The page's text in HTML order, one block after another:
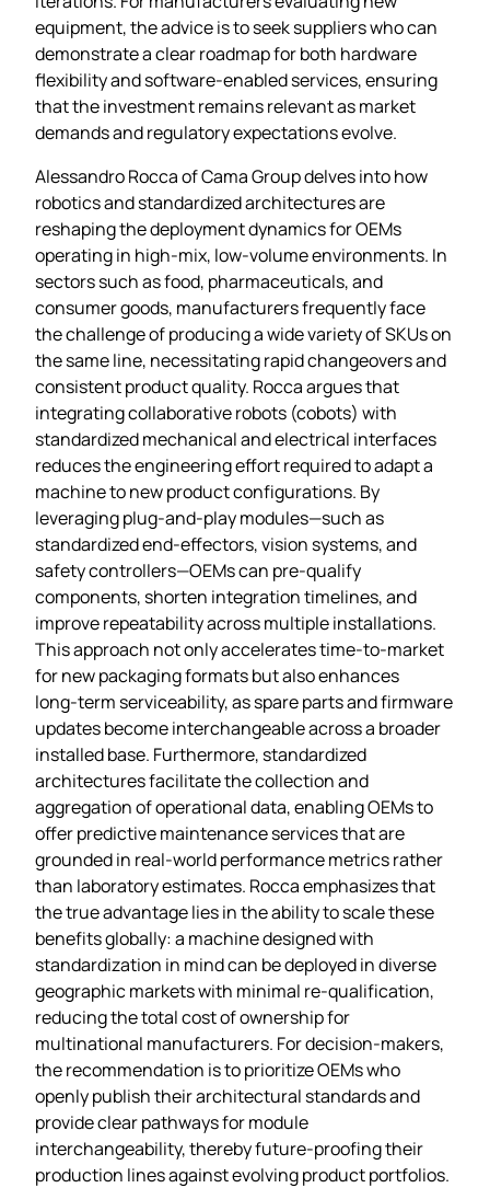
equipment, the advice is to seek suppliers who can
demonstrate a clear roadmap for both hardware
flexibility and software‑enabled services, ensuring
that the investment remains relevant as market
demands and regulatory expectations evolve.
Alessandro Rocca of Cama Group delves into how
robotics and standardized architectures are
reshaping the deployment dynamics for OEMs
operating in high‑mix, low‑volume environments. In
sectors such as food, pharmaceuticals, and
consumer goods, manufacturers frequently face
the challenge of producing a wide variety of SKUs on
the same line, necessitating rapid changeovers and
consistent product quality. Rocca argues that
integrating collaborative robots (cobots) with
standardized mechanical and electrical interfaces
reduces the engineering effort required to adapt a
machine to new product configurations. By
leveraging plug‑and‑play modules—such as
standardized end‑effectors, vision systems, and
safety controllers—OEMs can pre‑qualify
components, shorten integration timelines, and
improve repeatability across multiple installations.
This approach not only accelerates time‑to‑market
for new packaging formats but also enhances
long‑term serviceability, as spare parts and firmware
updates become interchangeable across a broader
installed base. Furthermore, standardized
architectures facilitate the collection and
aggregation of operational data, enabling OEMs to
offer predictive maintenance services that are
grounded in real‑world performance metrics rather
than laboratory estimates. Rocca emphasizes that
the true advantage lies in the ability to scale these
benefits globally: a machine designed with
standardization in mind can be deployed in diverse
geographic markets with minimal re‑qualification,
reducing the total cost of ownership for
multinational manufacturers. For decision‑makers,
the recommendation is to prioritize OEMs who
openly publish their architectural standards and
provide clear pathways for module
interchangeability, thereby future‑proofing their
production lines against evolving product portfolios.